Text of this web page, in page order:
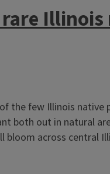
the few Illinois native
both out in natural
bloom across central